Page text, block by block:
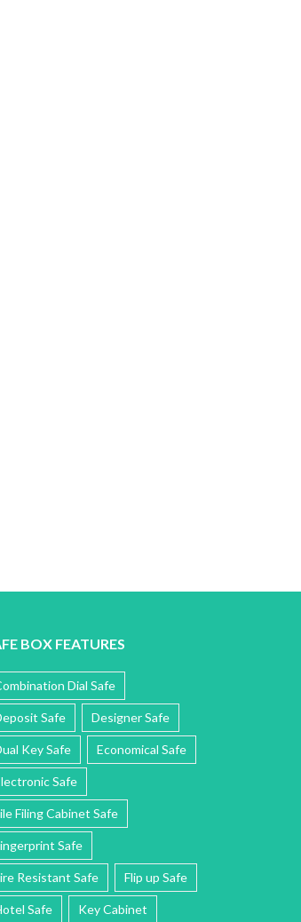
BOX FEATURES
Dial Safe
Safe Designer Safe
Key Safe Economical Safe
Safe
Filing Cabinet Safe
Safe
Resistant Safe Flip up Safe
Safe Key Cabinet